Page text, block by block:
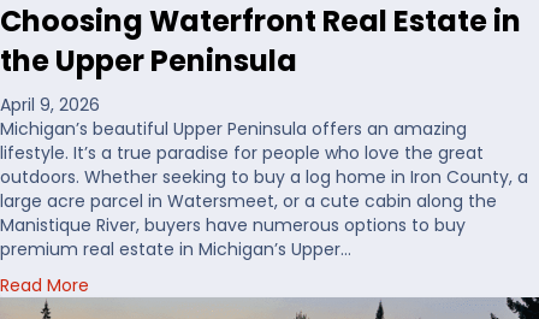
d
W
h
e
r
e
t
o
B
u
Choosing Waterfront Real Estate in
the Upper Peninsula
April 9, 2026
Michigan’s beautiful Upper Peninsula offers an amazing
lifestyle. It’s a true paradise for people who love the great
outdoors. Whether seeking to buy a log home in Iron County, a
large acre parcel in Watersmeet, or a cute cabin along the
Manistique River, buyers have numerous options to buy
premium real estate in Michigan’s Upper…
Read More